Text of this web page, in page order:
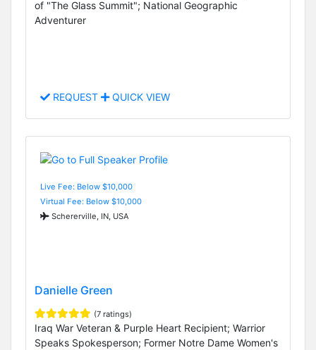
of "The Glass Summit"; National Geographic
Adventurer
REQUEST QUICK VIEW
Live Fee: Below $10,000
Virtual Fee: Below $10,000
Schererville, IN, USA
Danielle Green
(7 ratings)
Iraq War Veteran & Purple Heart Recipient; Warrior
Speaks Spokesperson; Former Notre Dame Women's